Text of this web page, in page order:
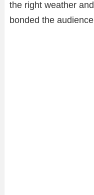
the right weather
bonded the